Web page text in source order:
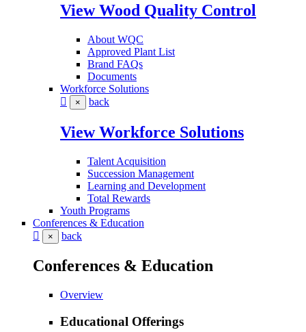
View Wood Quality Control
About WQC
Approved Plant List
Brand FAQs
Documents
Workforce Solutions
× back
View Workforce Solutions
Talent Acquisition
Succession Management
Learning and Development
Total Rewards
Youth Programs
Conferences & Education
× back
Conferences & Education
Overview
Educational Offerings